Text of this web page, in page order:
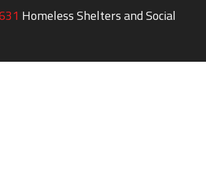
Homeless Shelters and Social